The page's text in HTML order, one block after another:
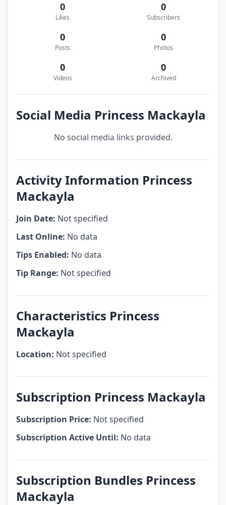
0
Likes
0
Subscribers
0
Posts
0
Photos
0
Videos
0
Archived
Social Media Princess Mackayla
No social media links provided.
Activity Information Princess
Mackayla
Join Date: Not specified
Last Online: No data
Tips Enabled: No data
Tip Range: Not specified
Characteristics Princess
Mackayla
Location: Not specified
Subscription Princess Mackayla
Subscription Price: Not specified
Subscription Active Until: No data
Subscription Bundles Princess
Mackayla